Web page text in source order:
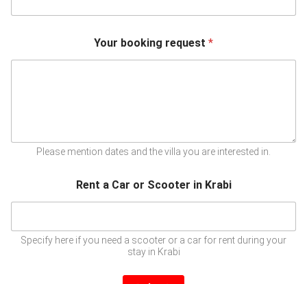
Your booking request *
Please mention dates and the villa you are interested in.
Rent a Car or Scooter in Krabi
Specify here if you need a scooter or a car for rent during your
stay in Krabi